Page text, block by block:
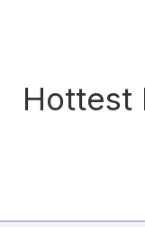
Hottest